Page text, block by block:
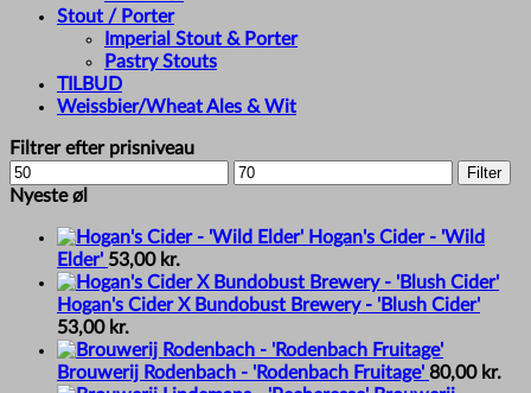
Stout / Porter
Imperial Stout & Porter
Pastry Stouts
TILBUD
Weissbier/Wheat Ales & Wit
Filtrer efter prisniveau
Min
price
Max
Filter
Nyeste øl
Hogan's Cider - 'Wild
Elder' 53,00 kr.
Hogan's Cider X Bundobust Brewery - 'Blush Cider'
53,00 kr.
Brouwerij Rodenbach - 'Rodenbach Fruitage' 80,00 kr.